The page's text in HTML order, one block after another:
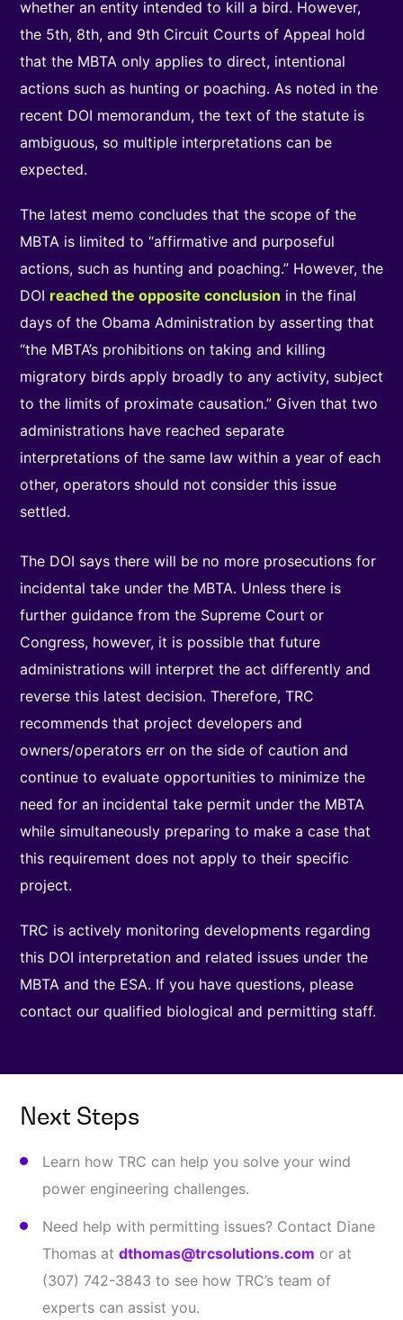
whether an entity intended to kill a bird. However,
the 5th, 8th, and 9th Circuit Courts of Appeal hold
that the MBTA only applies to direct, intentional
actions such as hunting or poaching. As noted in the
recent DOI memorandum, the text of the statute is
ambiguous, so multiple interpretations can be
expected.
The latest memo concludes that the scope of the
MBTA is limited to “affirmative and purposeful
actions, such as hunting and poaching.” However, the
DOI reached the opposite conclusion in the final
days of the Obama Administration by asserting that
“the MBTA’s prohibitions on taking and killing
migratory birds apply broadly to any activity, subject
to the limits of proximate causation.” Given that two
administrations have reached separate
interpretations of the same law within a year of each
other, operators should not consider this issue
settled.
The DOI says there will be no more prosecutions for
incidental take under the MBTA. Unless there is
further guidance from the Supreme Court or
Congress, however, it is possible that future
administrations will interpret the act differently and
reverse this latest decision. Therefore, TRC
recommends that project developers and
owners/operators err on the side of caution and
continue to evaluate opportunities to minimize the
need for an incidental take permit under the MBTA
while simultaneously preparing to make a case that
this requirement does not apply to their specific
project.
TRC is actively monitoring developments regarding
this DOI interpretation and related issues under the
MBTA and the ESA. If you have questions, please
contact our qualified biological and permitting staff.
Next Steps
Learn how TRC can help you solve your wind
power engineering challenges.
Need help with permitting issues? Contact Diane
Thomas at dthomas@trcsolutions.com or at
(307) 742-3843 to see how TRC’s team of
experts can assist you.